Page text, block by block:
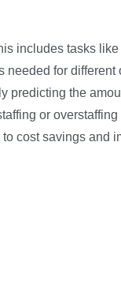
includes tasks
needed for different
predicting the
or
cost savings and